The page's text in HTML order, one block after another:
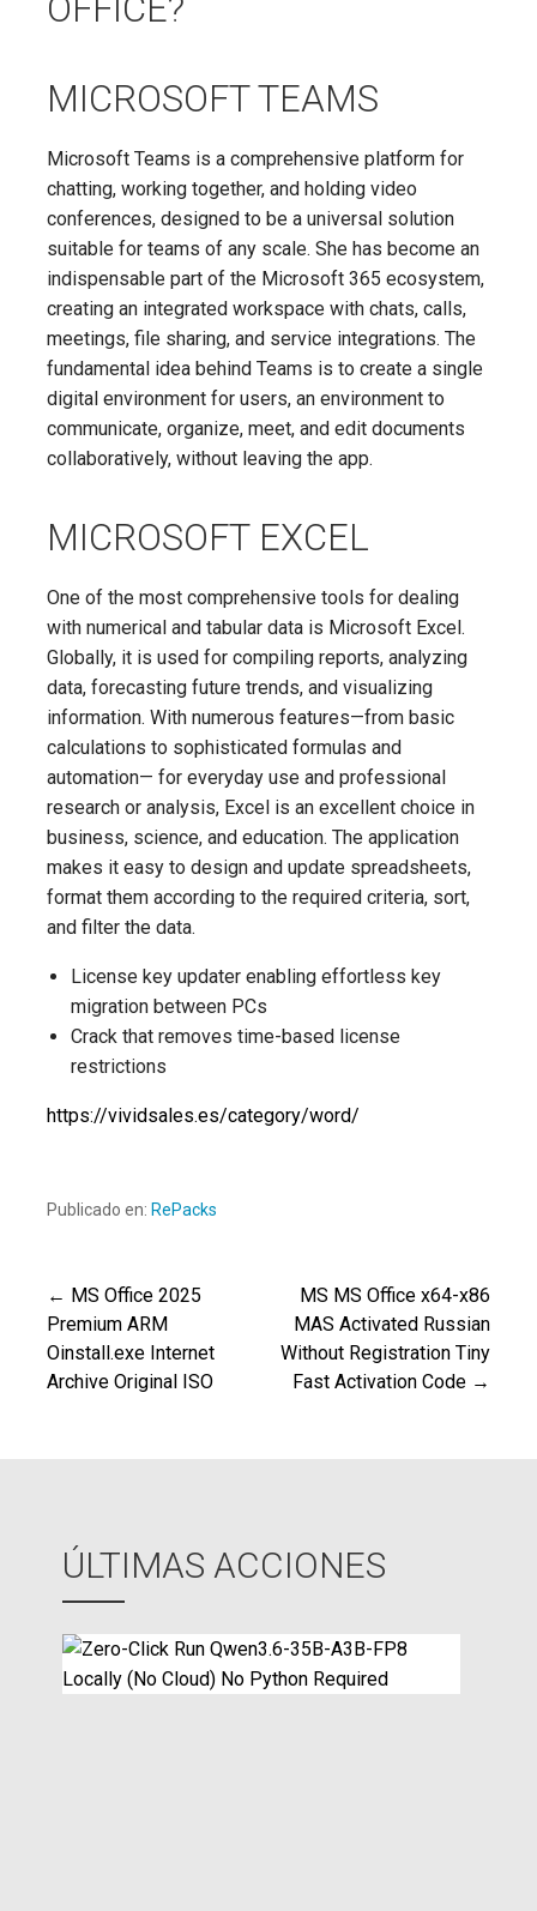
OFFICE?
MICROSOFT TEAMS
Microsoft Teams is a comprehensive platform for
chatting, working together, and holding video
conferences, designed to be a universal solution
suitable for teams of any scale. She has become an
indispensable part of the Microsoft 365 ecosystem,
creating an integrated workspace with chats, calls,
meetings, file sharing, and service integrations. The
fundamental idea behind Teams is to create a single
digital environment for users, an environment to
communicate, organize, meet, and edit documents
collaboratively, without leaving the app.
MICROSOFT EXCEL
One of the most comprehensive tools for dealing
with numerical and tabular data is Microsoft Excel.
Globally, it is used for compiling reports, analyzing
data, forecasting future trends, and visualizing
information. With numerous features—from basic
calculations to sophisticated formulas and
automation— for everyday use and professional
research or analysis, Excel is an excellent choice in
business, science, and education. The application
makes it easy to design and update spreadsheets,
format them according to the required criteria, sort,
and filter the data.
License key updater enabling effortless key
migration between PCs
Crack that removes time-based license
restrictions
https://vividsales.es/category/word/
Publicado en: RePacks
Navegación
de
← MS Office 2025
Premium ARM
Oinstall.exe Internet
Archive Original ISO
MS MS Office x64-x86
MAS Activated Russian
Without Registration Tiny
Fast Activation Code →
ÚLTIMAS ACCIONES